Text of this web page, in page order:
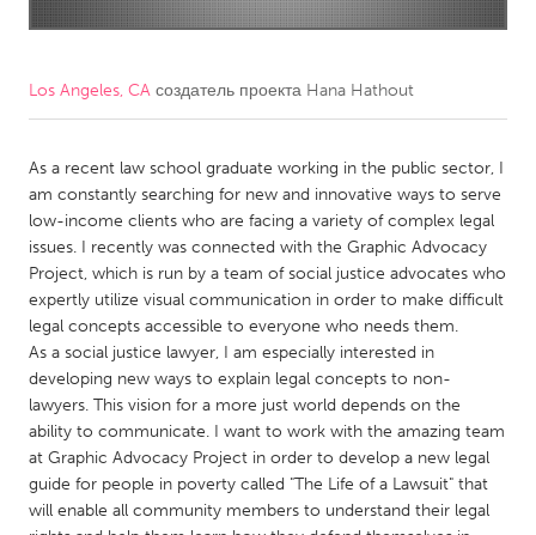
Amherstburg
Kingston
Newmarket
Ottawa
MALAYSIA
Kuala Lumpur
NETHERLANDS
Leiden
Rotterdam
Utrecht
Los Angeles, CA создатель проекта Hana Hathout
As a recent law school graduate working in the public sector, I
am constantly searching for new and innovative ways to serve
low-income clients who are facing a variety of complex legal
issues. I recently was connected with the Graphic Advocacy
Project, which is run by a team of social justice advocates who
expertly utilize visual communication in order to make difficult
legal concepts accessible to everyone who needs them.
As a social justice lawyer, I am especially interested in
developing new ways to explain legal concepts to non-
lawyers. This vision for a more just world depends on the
ability to communicate. I want to work with the amazing team
at Graphic Advocacy Project in order to develop a new legal
guide for people in poverty called "The Life of a Lawsuit" that
will enable all community members to understand their legal